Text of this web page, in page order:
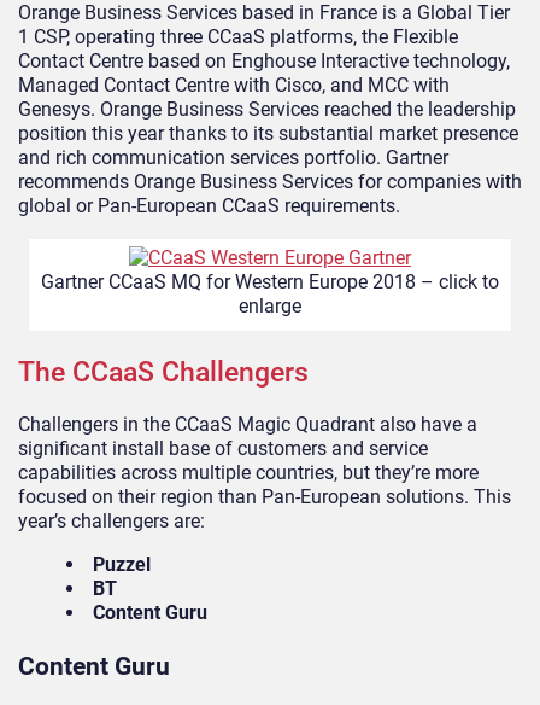
Orange Business Services based in France is a Global Tier
1 CSP, operating three CCaaS platforms, the Flexible
Contact Centre based on Enghouse Interactive technology,
Managed Contact Centre with Cisco, and MCC with
Genesys. Orange Business Services reached the leadership
position this year thanks to its substantial market presence
and rich communication services portfolio. Gartner
recommends Orange Business Services for companies with
global or Pan-European CCaaS requirements.
Gartner CCaaS MQ for Western Europe 2018 – click to
enlarge
The CCaaS Challengers
Challengers in the CCaaS Magic Quadrant also have a
significant install base of customers and service
capabilities across multiple countries, but they’re more
focused on their region than Pan-European solutions. This
year’s challengers are:
Puzzel
BT
Content Guru
Content Guru